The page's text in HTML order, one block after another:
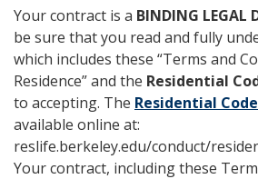
Your contract is a BINDING LEGAL
be sure that you read and fully
which includes these “Terms and
Residence” and the Residential
to accepting. The Residential
available online at:
reslife.berkeley.edu/conduct/
Your contract, including these